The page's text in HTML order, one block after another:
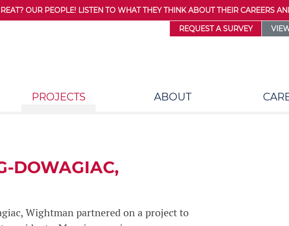
OUR PEOPLE! LISTEN TO WHAT THEY THINK ABOUT THEIR CAREERS
REQUEST A SURVEY
PROJECTS ABOUT
DOWAGIAC,
Wightman partnered on a project to